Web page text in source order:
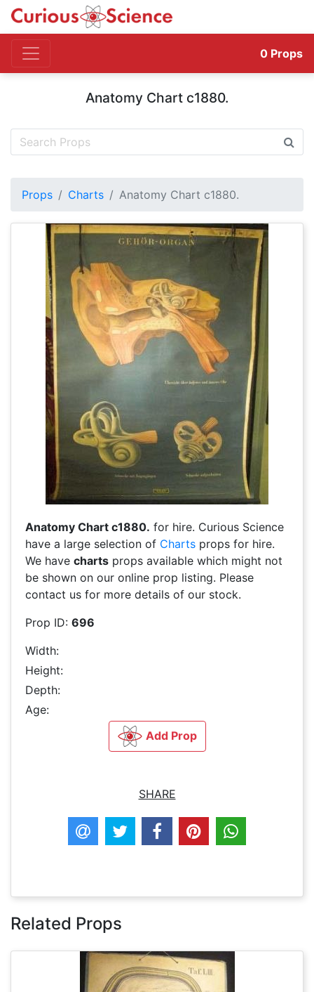
0 Props
Anatomy Chart c1880.
Props Charts Anatomy Chart c1880.
Anatomy Chart c1880. for hire. Curious Science
have a large selection of Charts props for hire.
We have charts props available which might not
be shown on our online prop listing. Please
contact us for more details of our stock.
Prop ID: 696
Width:
Height:
Depth:
Age:
Add Prop
SHARE
Related Props